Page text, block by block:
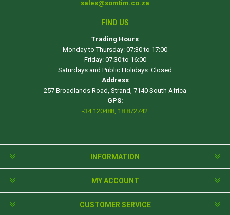
sales@somtim.co.za
FIND US
Trading Hours
Monday to Thursday: 07:30 to 17:00
Friday: 07:30 to 16:00
Saturdays and Public Holidays: Closed
Address
257 Broadlands Road, Strand, 7140 South Africa
GPS:
-34.120488, 18.872742
INFORMATION
MY ACCOUNT
CUSTOMER SERVICE